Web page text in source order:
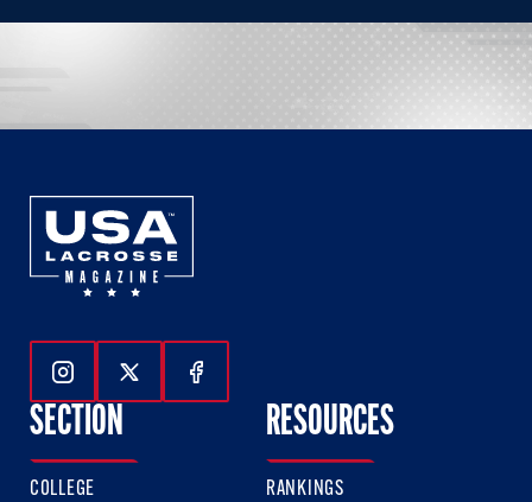
Follow Us On Instagram
Follow Us On Twitter
Follow Us On Facebook
SECTION
COLLEGE
RESOURCES
RANKINGS